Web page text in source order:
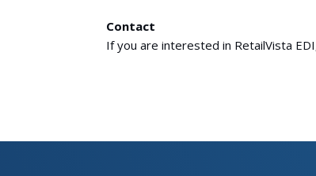
Contact
If you are interested in RetailVista